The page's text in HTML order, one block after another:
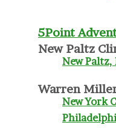
5Point
New Paltz
New Paltz,
Warren
New York